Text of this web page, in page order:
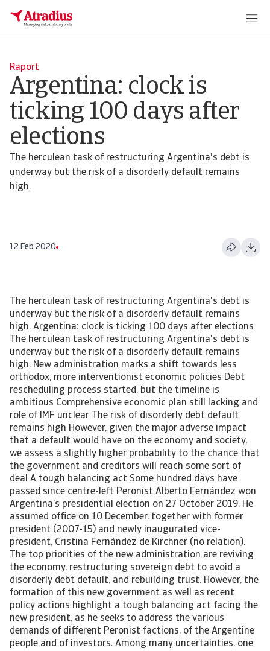
Raport
Argentina: clock is
ticking 100 days after
elections
The herculean task of restructuring Argentina's debt is
underway but the risk of a disorderly default remains
high.
12 Feb 2020
The herculean task of restructuring Argentina's debt is underway but the risk of a disorderly default remains high. Argentina: clock is ticking 100 days after elections The herculean task of restructuring Argentina's debt is underway but the risk of a disorderly default remains high. New administration marks a shift towards less orthodox, more interventionist economic policies Debt rescheduling process started, but the timeline is ambitious Comprehensive economic plan still lacking and role of IMF unclear The risk of disorderly debt default remains high However, given the major adverse impact that a default would have on the economy and society, we assess a slightly higher probability to the chance that the government and creditors will reach some sort of deal A tough balancing act Some hundred days have passed since centre-left Peronist Alberto Fernández won Argentina’s presidential election on 27 October 2019. He assumed office on 10 December, together with former president (2007-15) and newly inaugurated vice-president, Cristina Fernández de Kirchner (no relation). The top priorities of the new administration are reviving the economy, restructuring sovereign debt to avoid a disorderly debt default, and rebuilding trust. However, the formation of this new government as well as recent policy actions highlight a tough balancing act facing the new president, as he seeks to address the various demands of different Peronist factions, of the Argentine people and of investors. Among many uncertainties, one thing is for sure: the economic hardship for Argentinians is not over yet. New government signals shift to less orthodox economic policies President Alberto Fernández is generally considered to be a moderate Peronist, unlike Vice President Cristina Fernández de Kirchner, who belongs to the left faction. The new cabinet appears to be a compromise between moderate Peronists and those loyal to Ms Fernández de Kirchner (so-called ‘Kirchneristas’). Mr Fernández’s choices for key economic positions demonstrate his centrist approach, but also clearly indicate a shift away from orthodox policies pursued by the former Macri government (2015-19). Such appointees include economist and IMF-critic Mártin Guzman as economy minister and Miguel Angel Pesce as governor of the central bank. Mr Pesce served as central bank vice-president (2004-15) under several Kirchner governments and was a critic of the orthodox monetary policy under Macri. Some other key positions went to hardline left Kirchneristas including agriculture, interior and defence minister, head of the government’s tax authority, and attorney-general. Additionally, Ms Fernández de Kirchner has significant power in Congress, which the vice-president constitutionally chairs, and where her son Máximo Kirchner heads the Peronist bloc of the lower house. Ad-hoc measures to stabilise the economy, but comprehensive plan still lacking Argentina’s economy is in recession since 2018 (expected to have contracted 2.4% in 2019 and to shrink 1.2% in 2020). Inflation is stubbornly high at an annual rate of more than 50%, unemployment is over 10%, and the poverty rate has increased to more than one-third of the population. All this follows several crises in confidence, most recently last summer when former president Macri unexpectedly lost the primary elections. They resulted in a massive peso depreciation (by 50% in 2018 and 37% in 2019), forcing the previous government to impose partial currency restrictions as of September 2019 and to request a re-profiling of its foreign currency debt in the wake of a spike in debt amortisations in 2020, dwindling foreign currency reserves and a derailed IMF programme. Within a few weeks after taking office, the new government launched several emergency measures to re-start the economy. A price freeze for utilities was extended by six months, prices for medicines were reduced, public- and private sector wages were raised, the most vulnerable population groups received tax rebates and a one-time bonus for minimum pensions, and distressed small and medium-sized enterprises were provided with refinancing options. In addition to those fiscal measures, new central bank president Pesce cut interest rates five times since taking office, from 63% to 48% since 30 January 2020, meaning that real rates are now negative. In order to support government finances, prevent capital flight and protect official reserves, the government took additional measures. It doubled the tax on personal property, reinforced existing exchange-rate controls, raised export duties on agricultural exports (12% for a range of agricultural products and 30% for soy products), and introduced a new 30% tax on individual USD savings (domestic and abroad) and purchases of USD (for goods and services). This means that all USD purchases (savings, credit card, travels, etc.) are now taxed at 30%, with a few exceptions. All those measures were generally received as being fairly pragmatic. As they showed some commitment to fiscal prudence, local debt markets re-opened after the August-November 2019 shut down. So far, the administration succeeded in stabilising official reserves and the exchange rate, although pressures on the currency are building up: the peso is trading at some 78 per USD on the black market compared to the official exchange rate around 60 per USD. This pressure reflects that, in general, investor sentiment remains weak, and that the current measures will hamper investments, raise inflationary pressures and reduce long-term economic growth. [Asset Included(Id:1435206286407;Type:AT_Media_C)] Ambitious debt restructuring process started Restructuring the sovereign’s debt is the top priority of new economy minister Guzmán. According to the IMF, the federal government faces major debt repayments this year of some USD 80 billion, of which almost USD 35 billion in foreign currency. Two-thirds of this foreign-currency debt service – USD 23 billion – is owed to private creditors. As a substantial part of this is already due in Q2 (see chart), the government has little time to strike a deal, setting a 31 March deadline for the conclusion of the debt talks. This is highly ambitious, not least because the process has been very slow thus far. Whereas the group of some 80 international bondholders succeeded in setting up a creditor group last December, the government waited until the second half of January in order to formally start the process (see timeline). Additionally, the schedule is very tight and leaves the international bondholders little time to accept the offer. [Asset Included(Id:1435206286535;Type:AT_Media_C)] Meanwhile the government has started the restructuring of its local currency debt, when it exchanged the equivalent of approximately USD 1.7 billion short-term local currency fixed-rate debt instruments (LECAP) maturing in the coming months for new variable-rate instruments due later in the year. This (voluntary) debt exchange not only extended maturities, but also involved a reduction of the debt-service by some 16%. Rating agencies responded by a downgrade of their local currency sovereign ratings for Argentina to selected default. They maintained their foreign-currency sovereign debt ratings in the C-category, implying a high probability of default on Argentina’s foreign-currency obligations. This debt exchange also confirmed investor’s beliefs that the restructuring of the international bonds will imply a large haircut, although President Fernández initially had said that he aimed for a ‘Uruguay type’ restructuring, implying just a lengthening of maturities. Markets responded negatively to the debt exchange with five-year credit default swap (CDS) prices jumping above 5000 basis point from 4150 prior to the exchange. The way the province of Buenos Aires in early January narrowly escaped a default on an international bond suggests that international bondholders, many of whom also hold sovereign bonds, will adopt a firm stance. The province had sought a three-month extension for a USD 250 million debt payment, and the negotiation process was generally seen as the first big test of how Argentine authorities and the creditors of their international bonds will act. Despite strong pressure from the federal government on the bondholders to accept the extension, the local government fell short of the 75% needed approval rate and made the payment. Clarity on policies and IMF programme key, but still absent The success of the sovereign debt talks requires greater clarity about the government’s economic policies and the role of the IMF. The new administration faces a tough balancing act – between campaign pledges of no more austerity measures and investor demands of a clear macroeconomic plan to enhance the long-term sustainability of government finances. Economy Minister Guzmán has had several meetings with IMF officials in the past weeks and an IMF technical mission is expected to visit Buenos Aires from 12-14 February to exchange views on macroeconomic plans and to assess the sovereign’s debt sustainability. However, the scheduled timeframe of just three days looks too short to investigate the possibility of a programme to replace the USD 57 billion IMF stand-by-arrangement that is off-track since the confidence crisis started last summer. Moreover, recent press statements of Mr Guzmán that the government would not accept IMF conditions are not very reassuring either. [Asset Included(Id:1435206286670;Type:AT_Media_C)] A disorderly default would be detrimental to the goal of reviving the economy Given the tight time schedule, the lack of a comprehensive economic plan, the uncertainty about the government’s intentions with the IMF and the low level of official reserves, the risk of a disorderly debt default is high. However, such a default would be detrimental to the goal of reviving the economy and rebuilding confidence. It would dest